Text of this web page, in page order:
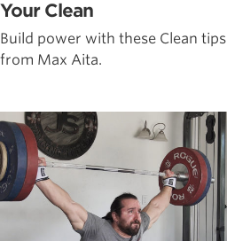
Your Clean
Build power with these Clean tips
from Max Aita.